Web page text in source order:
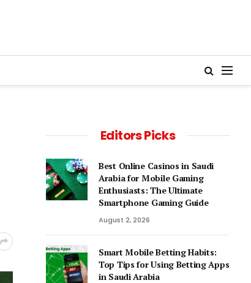
Editors Picks
Best Online Casinos in Saudi
Arabia for Mobile Gaming
Enthusiasts: The Ultimate
Smartphone Gaming Guide
August 2, 2026
Smart Mobile Betting Habits:
Top Tips for Using Betting Apps
in Saudi Arabia